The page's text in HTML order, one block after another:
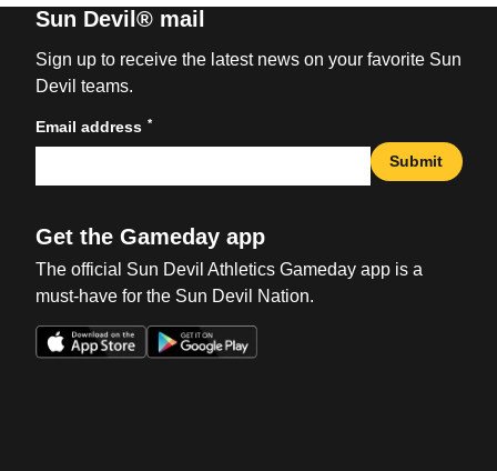
Sun Devil® mail
Sign up to receive the latest news on your favorite Sun
Devil teams.
Email address *
Submit
Get the Gameday app
The official Sun Devil Athletics Gameday app is a
must-have for the Sun Devil Nation.